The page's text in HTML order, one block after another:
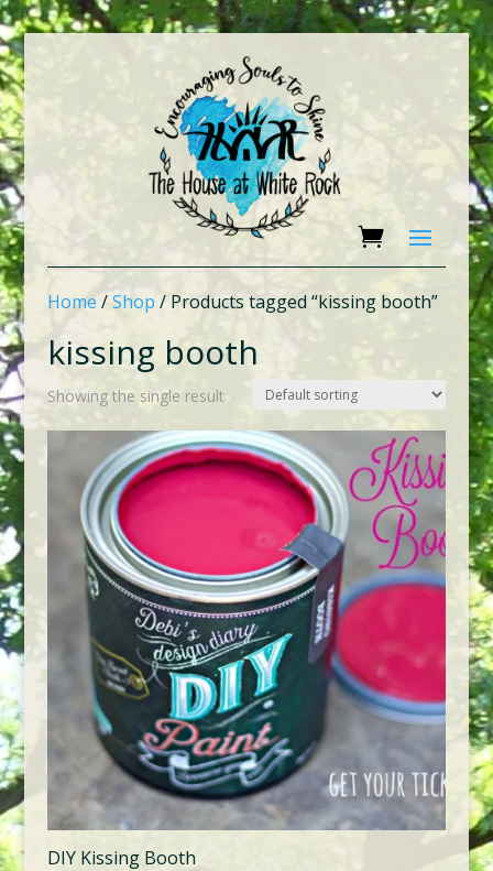
Home /Shop / Products tagged “kissing booth”
kissing booth
Showing the single result
DIY Kissing Booth